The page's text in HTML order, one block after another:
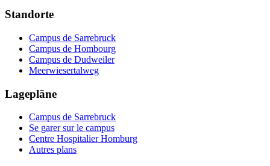
Standorte
Campus de Sarrebruck
Campus de Hombourg
Campus de Dudweiler
Meerwiesertalweg
Lagepläne
Campus de Sarrebruck
Se garer sur le campus
Centre Hospitalier Homburg
Autres plans